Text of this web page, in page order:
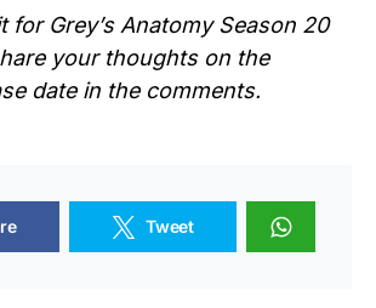
for Grey’s Anatomy Season 20
your thoughts on the
date in the comments.
Tweet